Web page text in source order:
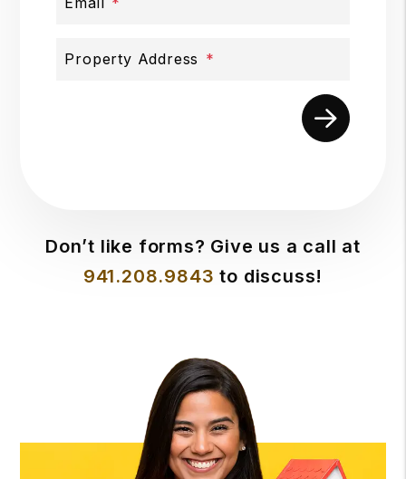
Property Address
Don’t like forms? Give us a call at
941.208.9843 to discuss!